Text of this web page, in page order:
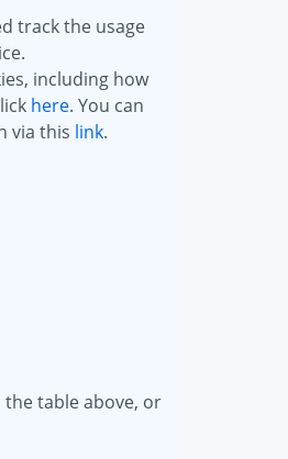
track the usage
including how
here. You can
via this link.
table above, or